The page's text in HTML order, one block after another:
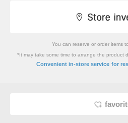
You can reserve or order items
*It may take some time to arrange the product
Convenient in-store service for